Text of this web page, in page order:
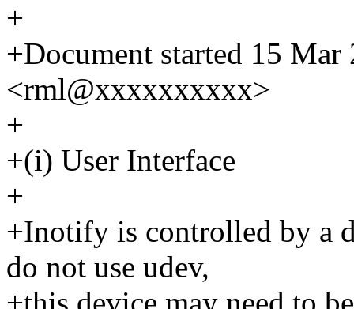
+
+Document started 15
<rml@xxxxxxxxxx>
+
+(i) User Interface
+
+Inotify is controlled by a
do not use udev,